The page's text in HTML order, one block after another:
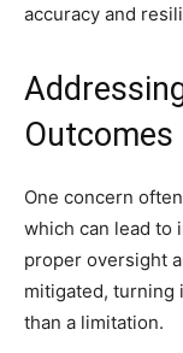
accuracy and
Outcomes
One concern
which can lead to
proper oversight
mitigated,
than a limitation.